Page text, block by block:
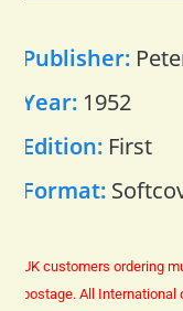
Publisher:
Year: 1952
Edition: First
Format:
UK customers ordering
postage. All International